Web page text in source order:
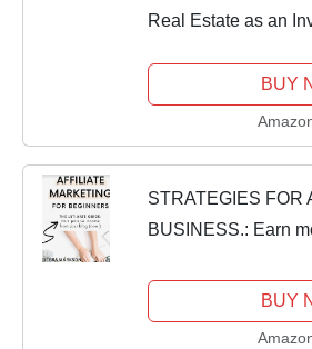
Real Estate as an
BUY
STRATEGIES FOR
BUSINESS.: Earn
BUY